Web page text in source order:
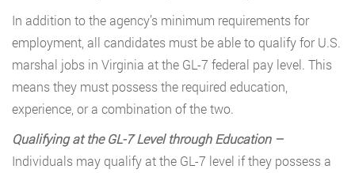
In addition to the agency’s minimum requirements for
employment, all candidates must be able to qualify for U.S.
marshal jobs in Virginia at the GL-7 federal pay level. This
means they must possess the required education,
experience, or a combination of the two.
Qualifying at the GL-7 Level through Education –
Individuals may qualify at the GL-7 level if they possess a